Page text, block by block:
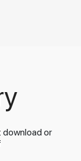
download or